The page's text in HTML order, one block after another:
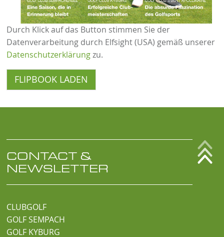
Durch Klick auf das Button stimmen Sie der
Datenverarbeitung durch Elfsight (USA) gemäß unserer
Datenschutzerklärungzu.
FLIPBOOK LADEN
CONTACT &
NEWSLETTER
CLUBGOLF
GOLF SEMPACH
GOLF KYBURG